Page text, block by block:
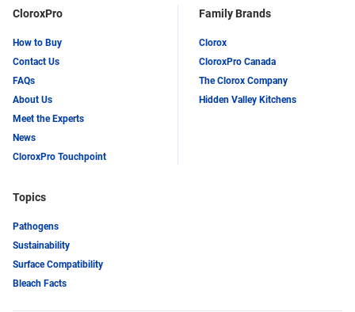
CloroxPro
How to Buy
Contact Us
FAQs
About Us
Meet the Experts
News
CloroxPro Touchpoint
Family Brands
Clorox
CloroxPro Canada
The Clorox Company
Hidden Valley Kitchens
Topics
Pathogens
Sustainability
Surface Compatibility
Bleach Facts